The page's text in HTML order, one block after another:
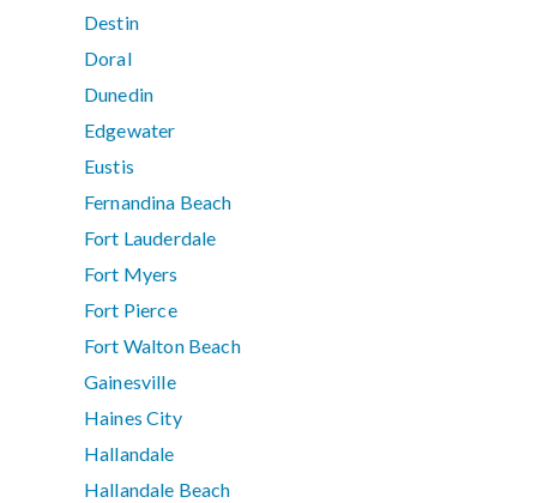
Destin
Doral
Dunedin
Edgewater
Eustis
Fernandina Beach
Fort Lauderdale
Fort Myers
Fort Pierce
Fort Walton Beach
Gainesville
Haines City
Hallandale
Hallandale Beach